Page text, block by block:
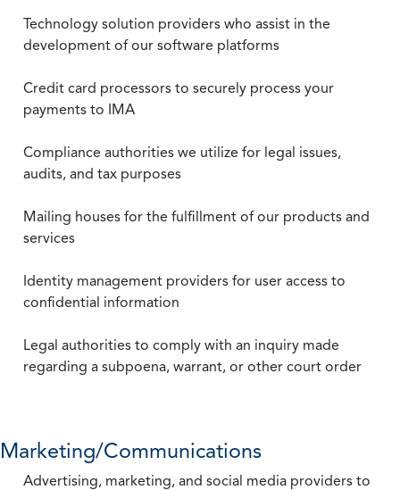
Technology solution providers who assist in the
development of our software platforms
Credit card processors to securely process your
payments to IMA
Compliance authorities we utilize for legal issues,
audits, and tax purposes
Mailing houses for the fulfillment of our products and
services
Identity management providers for user access to
confidential information
Legal authorities to comply with an inquiry made
regarding a subpoena, warrant, or other court order
Marketing/Communications
Advertising, marketing, and social media providers to